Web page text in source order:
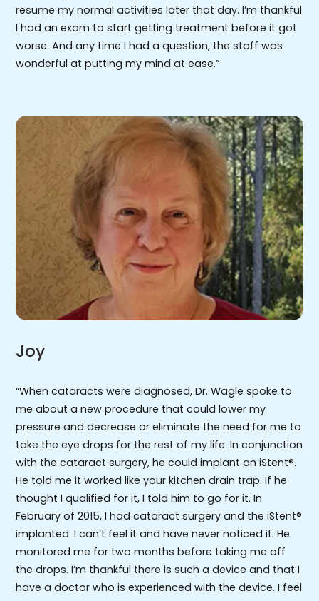
resume my normal activities later that day. I’m thankful
I had an exam to start getting treatment before it got
worse. And any time I had a question, the staff was
wonderful at putting my mind at ease.”
Joy
“When cataracts were diagnosed, Dr. Wagle spoke to
me about a new procedure that could lower my
pressure and decrease or eliminate the need for me to
take the eye drops for the rest of my life. In conjunction
with the cataract surgery, he could implant an iStent®.
He told me it worked like your kitchen drain trap. If he
thought I qualified for it, I told him to go for it. In
February of 2015, I had cataract surgery and the iStent®
implanted. I can’t feel it and have never noticed it. He
monitored me for two months before taking me off
the drops. I’m thankful there is such a device and that I
have a doctor who is experienced with the device. I feel